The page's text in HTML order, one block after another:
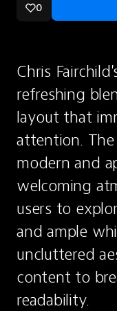
0
Chris
refreshing
layout that
attention.
modern and
welcoming
users to
and ample
uncluttered
content to
readability.